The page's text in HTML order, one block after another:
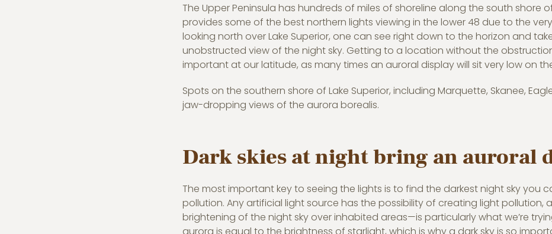
The Upper Peninsula has hundreds of miles of shoreline along the south shore
provides some of the best northern lights viewing in the lower 48 due to the
looking north over Lake Superior, one can see right down to the horizon and
unobstructed view of the night sky. Getting to a location without the
important at our latitude, as many times an auroral display will sit very low on
Spots on the southern shore of Lake Superior, including Marquette, Skanee,
jaw-dropping views of the aurora borealis.
Dark skies at night bring an auroral
The most important key to seeing the lights is to find the darkest night sky you
pollution. Any artificial light source has the possibility of creating light pollution,
brightening of the night sky over inhabited areas—is particularly what we’re